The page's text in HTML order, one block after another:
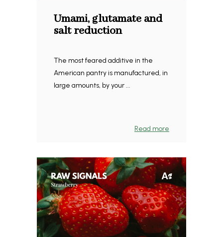
Umami, glutamate and
salt reduction
The most feared additive in the
American pantry is manufactured, in
large amounts, by your ...
Read more